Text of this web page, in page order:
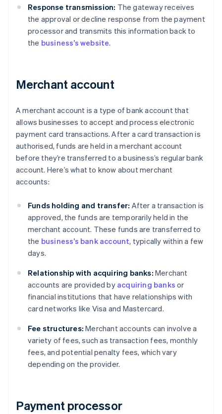
Response transmission: The gateway receives
the approval or decline response from the payment
processor and transmits this information back to
the business’s website.
Merchant account
A merchant account is a type of bank account that
allows businesses to accept and process electronic
payment card transactions. After a card transaction is
authorised, funds are held in a merchant account
before they’re transferred to a business’s regular bank
account. Here’s what to know about merchant
accounts:
Funds holding and transfer: After a transaction is
approved, the funds are temporarily held in the
merchant account. These funds are transferred to
the business’s bank account, typically within a few
days.
Relationship with acquiring banks: Merchant
accounts are provided by acquiring banks or
financial institutions that have relationships with
card networks like Visa and Mastercard.
Fee structures: Merchant accounts can involve a
variety of fees, such as transaction fees, monthly
fees, and potential penalty fees, which vary
depending on the provider.
Payment processor